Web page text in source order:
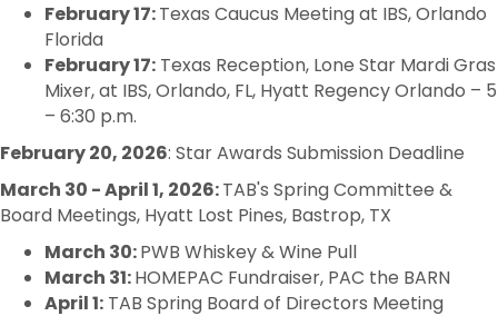
February 17:Texas Caucus Meeting at IBS, Orlando
Florida
February 17: Texas Reception, Lone Star Mardi Gras
Mixer, at IBS, Orlando, FL, Hyatt Regency Orlando – 5
– 6:30 p.m.
February 20, 2026: Star Awards Submission Deadline
March 30 - April 1, 2026:TAB's Spring Committee &
Board Meetings, Hyatt Lost Pines, Bastrop, TX
March 30:PWB Whiskey & Wine Pull
March 31:HOMEPAC Fundraiser, PAC the BARN
April 1: TAB Spring Boardof Directors Meeting